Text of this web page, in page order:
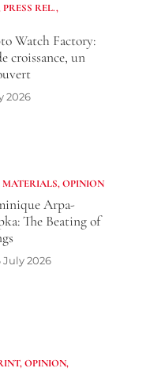
PRESS REL.,
Watch Factory:
croissance, un
2026
MATERIALS,OPINION
Arpa-
The Beating of
July 2026
,OPINION,